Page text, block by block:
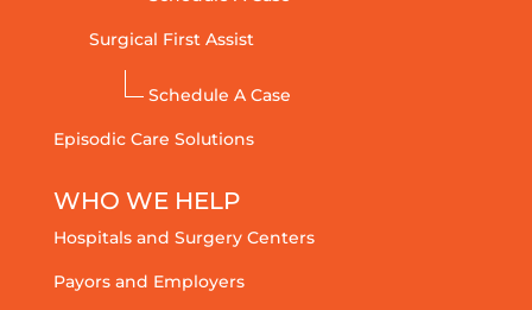
Surgical First Assist
Schedule A Case
Episodic Care Solutions
WHO WE HELP
Hospitals and Surgery Centers
Payors and Employers